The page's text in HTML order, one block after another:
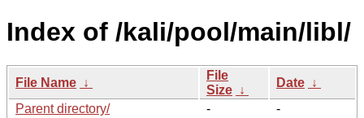
Index of /kali/pool/main/libl/
File Name ↓
File
Size ↓
Date ↓
Parent directory/
-
-